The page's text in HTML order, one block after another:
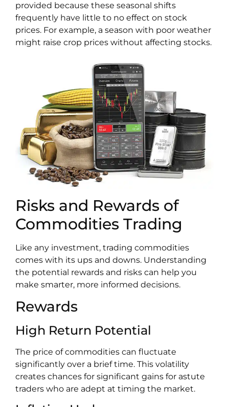
provided because these seasonal shifts
frequently have little to no effect on stock
prices. For example, a season with poor weather
might raise crop prices without affecting stocks.
Risks and Rewards of
Commodities Trading
Like any investment, trading commodities
comes with its ups and downs. Understanding
the potential rewards and risks can help you
make smarter, more informed decisions.
Rewards
High Return Potential
The price of commodities can fluctuate
significantly over a brief time. This volatility
creates chances for significant gains for astute
traders who are adept at timing the market.